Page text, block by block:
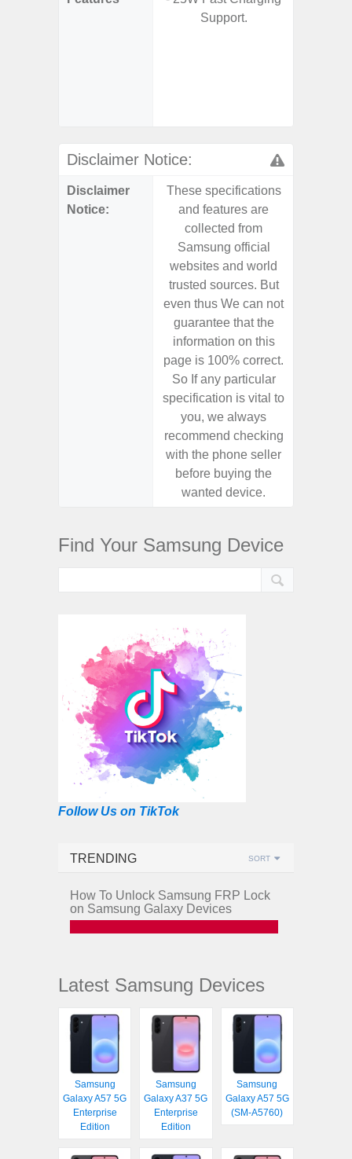
Support.
Disclaimer Notice:
Disclaimer
Notice:
These specifications
and features are
collected from
Samsung official
websites and world
trusted sources. But
even thus We can not
guarantee that the
information on this
page is 100% correct.
So If any particular
specification is vital to
you, we always
recommend checking
with the phone seller
before buying the
wanted device.
Find Your Samsung Device
Follow Us on TikTok
TRENDING SORT
How To Unlock Samsung FRP Lock
on Samsung Galaxy Devices
Latest Samsung Devices
Samsung
Galaxy A57 5G
Enterprise
Edition
Samsung
Galaxy A37 5G
Enterprise
Edition
Samsung
Galaxy A57 5G
(SM-A5760)